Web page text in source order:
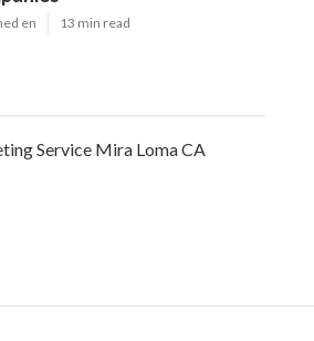
en 13 min read
Service Mira Loma CA